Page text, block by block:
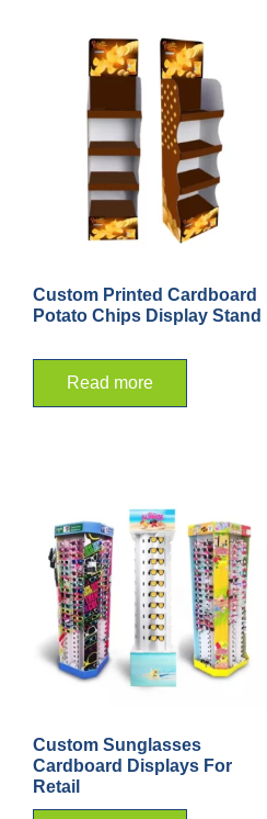
Custom Printed Cardboard
Potato Chips Display Stand
Read more
Custom Sunglasses
Cardboard Displays For
Retail